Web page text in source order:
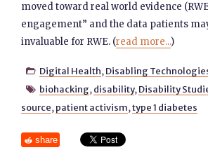
moved toward real world evidence
engagement” and the data patients
invaluable for RWE. (read more...)
 Digital Health, Disabling
 biohacking, disability, Disability
source, patient activism,type 1 diabetes
share